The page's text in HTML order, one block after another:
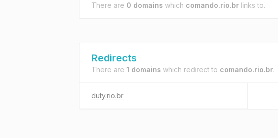
There are 0 domains which comando.rio.br links to.
Redirects
There are 1 domains which redirect to comando.rio.br.
duty.rio.br